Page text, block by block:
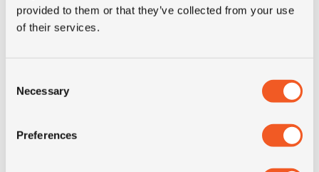
provided to them or that they’ve collected from your use
of their services.
Selection
Necessary
Preferences
Condition